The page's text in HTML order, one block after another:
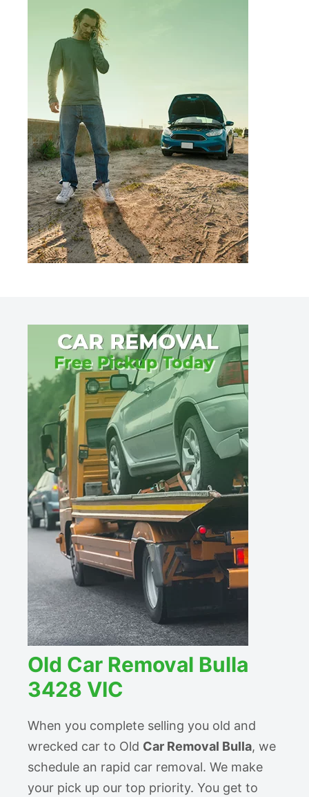
Old Car Removal Bulla
3428 VIC
When you complete selling you old and
wrecked car to Old Car Removal Bulla, we
schedule an rapid car removal. We make
your pick up our top priority. You get to